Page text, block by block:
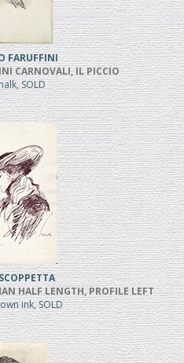
FARUFFINI
CARNOVALI, IL PICCIO
SOLD
HALF LENGTH, PROFILE LEFT
ink, SOLD